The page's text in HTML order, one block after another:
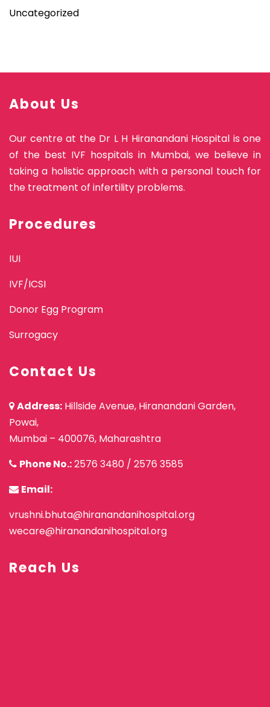
Uncategorized
About Us
Our centre at the Dr L H Hiranandani Hospital is one
of the best IVF hospitals in Mumbai, we believe in
taking a holistic approach with a personal touch for
the treatment of infertility problems.
Procedures
IUI
IVF/ICSI
Donor Egg Program
Surrogacy
Contact Us
Address: Hillside Avenue, Hiranandani Garden,
Powai,
Mumbai – 400076, Maharashtra
Phone No.:2576 3480 / 2576 3585
Email:
vrushni.bhuta@hiranandanihospital.org
wecare@hiranandanihospital.org
Reach Us